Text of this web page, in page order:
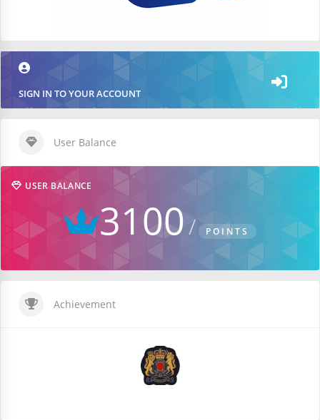
SIGN IN TO YOUR ACCOUNT
User Balance
USER BALANCE
3100 POINTS
Achievement